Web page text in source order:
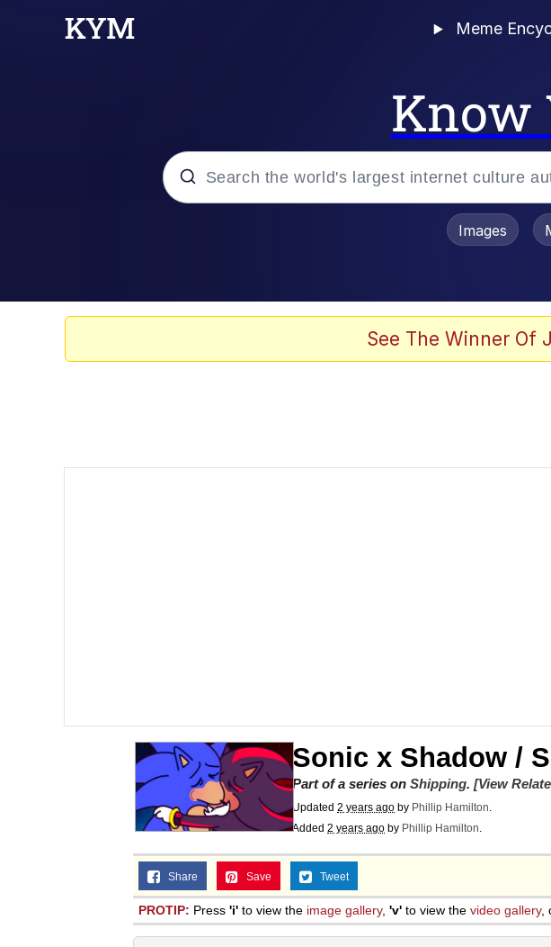
Meme
Know
Evelyn Smith Smiling / Evelynsmithhhhh
Jacob Batalon CEO of Sex
Images
See The Winner Of
Sonic x Shadow /
Part of a series on Shipping. [View
Updated 2 years ago by Phillip Hamilton.
Added 2 years ago by Phillip Hamilton.
Share Save Tweet
PROTIP: Press 'i' to view the image gallery, 'v' to view the video gallery,